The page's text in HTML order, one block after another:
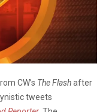
CW’s The Flashafter
tweets